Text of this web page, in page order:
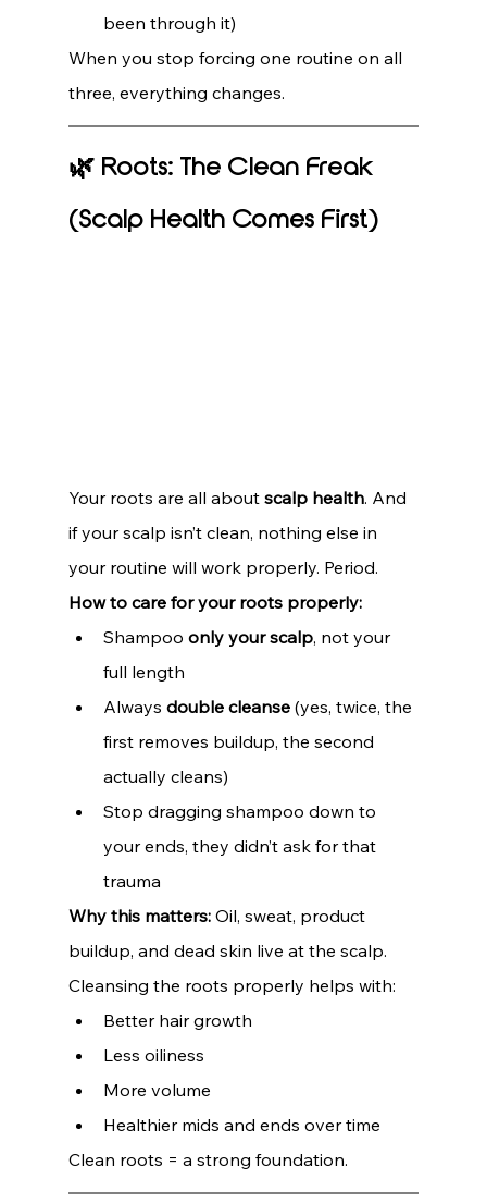
been through it)
When you stop forcing one routine on all
three, everything changes.
🌿 Roots: The Clean Freak
(Scalp Health Comes First)
Your roots are all about scalp health. And
if your scalp isn’t clean, nothing else in
your routine will work properly. Period.
How to care for your roots properly:
Shampoo only your scalp, not your
full length
Always double cleanse (yes, twice, the
first removes buildup, the second
actually cleans)
Stop dragging shampoo down to
your ends, they didn’t ask for that
trauma
Why this matters: Oil, sweat, product
buildup, and dead skin live at the scalp.
Cleansing the roots properly helps with:
Better hair growth
Less oiliness
More volume
Healthier mids and ends over time
Clean roots = a strong foundation.